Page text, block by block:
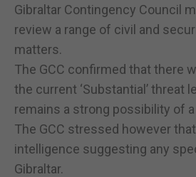
Gibraltar Contingency Council
review a range of civil and
matters.
The GCC confirmed that there
the current ‘Substantial’ threat
remains a strong possibility of
The GCC stressed however
intelligence suggesting any
Gibraltar.